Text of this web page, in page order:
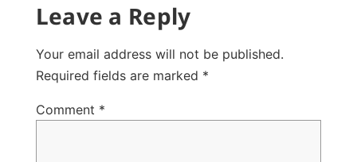
Leave a Reply
Your email address will not be published.
Required fields are marked *
Comment *